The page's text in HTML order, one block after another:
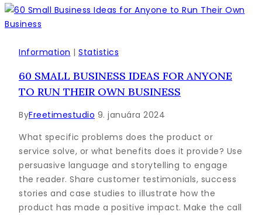
Information | Statistics
60 SMALL BUSINESS IDEAS FOR ANYONE
TO RUN THEIR OWN BUSINESS
ByFreetimestudio 9. januára 2024
What specific problems does the product or
service solve, or what benefits does it provide? Use
persuasive language and storytelling to engage
the reader. Share customer testimonials, success
stories and case studies to illustrate how the
product has made a positive impact. Make the call